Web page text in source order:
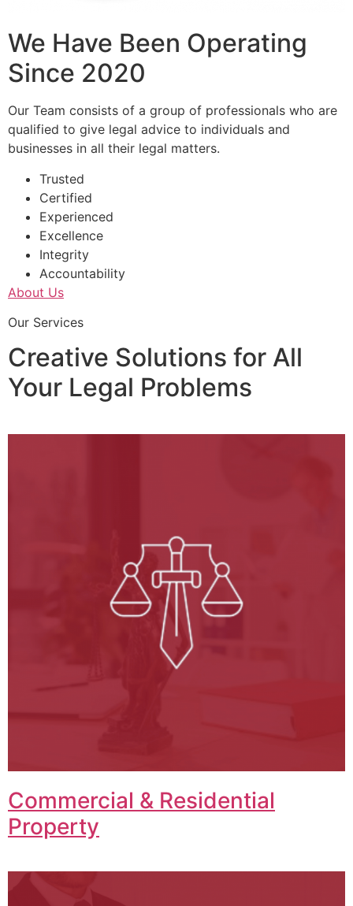
We Have Been Operating
Since 2020
Our Team consists of a group of professionals who are
qualified to give legal advice to individuals and
businesses in all their legal matters.
Trusted
Certified
Experienced
Excellence
Integrity
Accountability
About Us
Our Services
Creative Solutions for All
Your Legal Problems
Commercial & Residential
Property